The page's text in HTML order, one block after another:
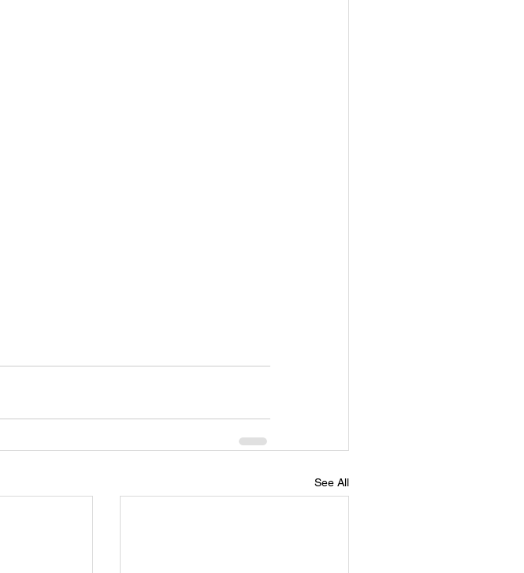
See All